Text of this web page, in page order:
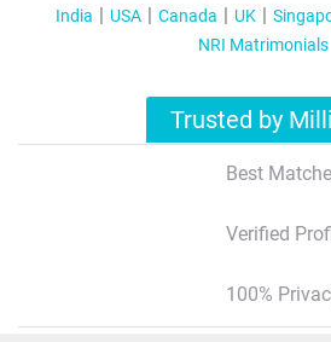
India USA Canada UK
NRI Matrimonials
Trusted by
Best
Verified
100%